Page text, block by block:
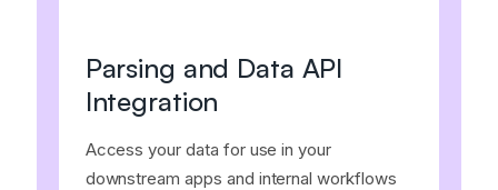
Parsing and Data API
Integration
Access your data for use in your
downstream apps and internal workflows